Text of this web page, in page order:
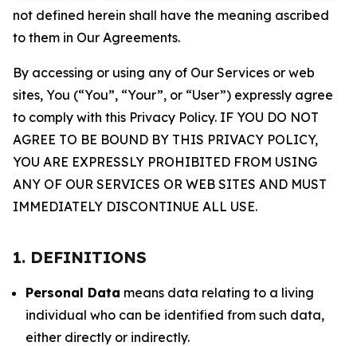
not defined herein shall have the meaning ascribed
to them in Our Agreements.
By accessing or using any of Our Services or web
sites, You (“You”, “Your”, or “User”) expressly agree
to comply with this Privacy Policy. IF YOU DO NOT
AGREE TO BE BOUND BY THIS PRIVACY POLICY,
YOU ARE EXPRESSLY PROHIBITED FROM USING
ANY OF OUR SERVICES OR WEB SITES AND MUST
IMMEDIATELY DISCONTINUE ALL USE.
1. DEFINITIONS
Personal Data means data relating to a living
individual who can be identified from such data,
either directly or indirectly.